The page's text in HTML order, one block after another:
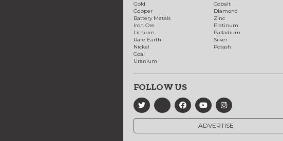
Gold
Copper
Battery Metals
Iron Ore
Lithium
Rare Earth
Nickel
Coal
Uranium
Cobalt
Diamond
Zinc
Platinum
Palladium
Silver
Potash
FOLLOW US
ADVERTISE